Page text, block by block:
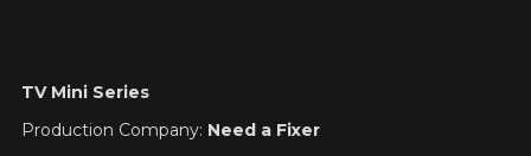
TV Mini Series
Production Company: Need a Fixer